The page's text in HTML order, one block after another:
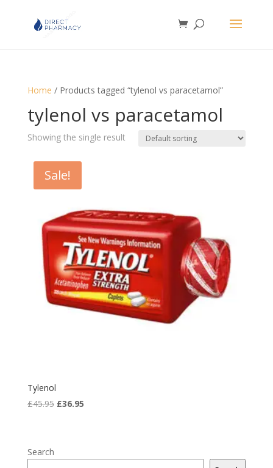
Home / Products tagged “tylenol vs paracetamol”
tylenol vs paracetamol
Showing the single result
Sale!
Tylenol
£45.95 Original
£36.95Current
Search